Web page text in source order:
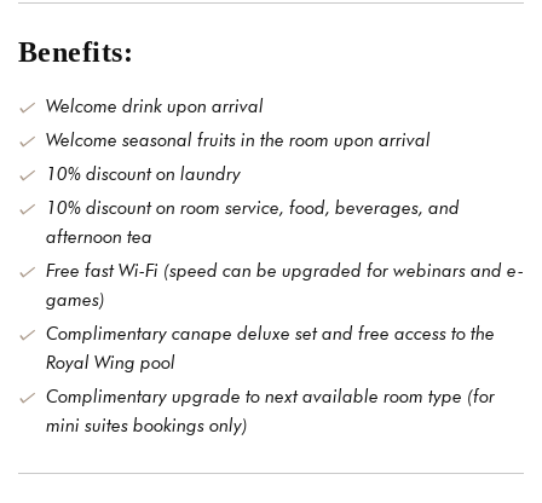
Benefits:
Welcome drink upon arrival
Welcome seasonal fruits in the room upon arrival
10% discount on laundry
10% discount on room service, food, beverages, and
afternoon tea
Free fast Wi-Fi (speed can be upgraded for webinars and e-
games)
Complimentary canape deluxe set and free access to the
Royal Wing pool
Complimentary upgrade to next available room type (for
mini suites bookings only)